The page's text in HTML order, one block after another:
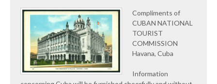
Compliments of
CUBAN NATIONAL
TOURIST
COMMISSION
Havana, Cuba
Information